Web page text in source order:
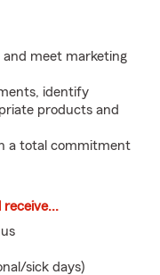
meet marketing
identify
products and
a total commitment
receive...
sick days)